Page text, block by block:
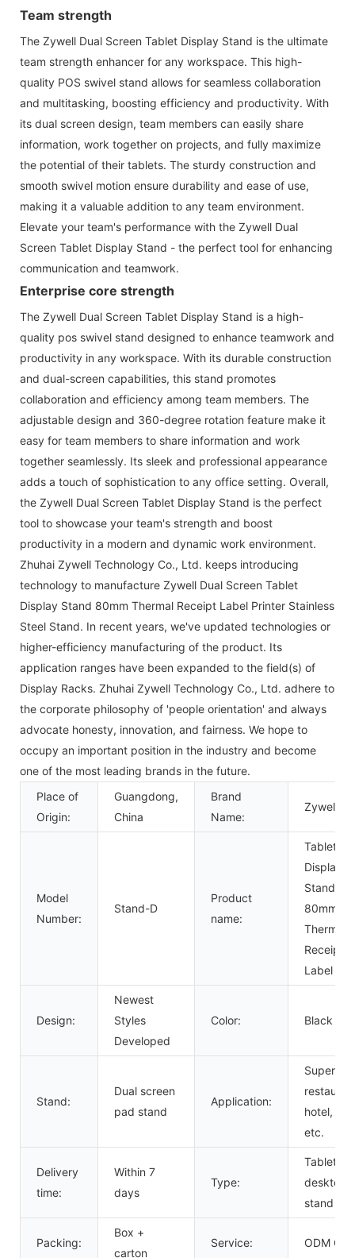
Team strength
The Zywell Dual Screen Tablet Display Stand is the ultimate
team strength enhancer for any workspace. This high-
quality POS swivel stand allows for seamless collaboration
and multitasking, boosting efficiency and productivity. With
its dual screen design, team members can easily share
information, work together on projects, and fully maximize
the potential of their tablets. The sturdy construction and
smooth swivel motion ensure durability and ease of use,
making it a valuable addition to any team environment.
Elevate your team's performance with the Zywell Dual
Screen Tablet Display Stand - the perfect tool for enhancing
communication and teamwork.
Enterprise core strength
The Zywell Dual Screen Tablet Display Stand is a high-
quality pos swivel stand designed to enhance teamwork and
productivity in any workspace. With its durable construction
and dual-screen capabilities, this stand promotes
collaboration and efficiency among team members. The
adjustable design and 360-degree rotation feature make it
easy for team members to share information and work
together seamlessly. Its sleek and professional appearance
adds a touch of sophistication to any office setting. Overall,
the Zywell Dual Screen Tablet Display Stand is the perfect
tool to showcase your team's strength and boost
productivity in a modern and dynamic work environment.
Zhuhai Zywell Technology Co., Ltd. keeps introducing
technology to manufacture Zywell Dual Screen Tablet
Display Stand 80mm Thermal Receipt Label Printer Stainless
Steel Stand. In recent years, we've updated technologies or
higher-efficiency manufacturing of the product. Its
application ranges have been expanded to the field(s) of
Display Racks. Zhuhai Zywell Technology Co., Ltd. adhere to
the corporate philosophy of 'people orientation' and always
advocate honesty, innovation, and fairness. We hope to
occupy an important position in the industry and become
one of the most leading brands in the future.
Place of
Origin:
Guangdong,
China
Brand
Name:
Zywell
Model
Number:
Stand-D
Product
name:
Tablet
Display
Stand
80mm
Thermal
Receipt
Label
Design:
Newest
Styles
Developed
Color: Black
Stand:
Dual screen
pad stand
Application:
hotel,
etc.
Delivery
time:
Within 7
days
Type:
Tablet
desktop
stand
Packing:
Box +
carton
Service: ODM